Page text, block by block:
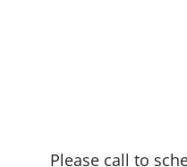
Please call to